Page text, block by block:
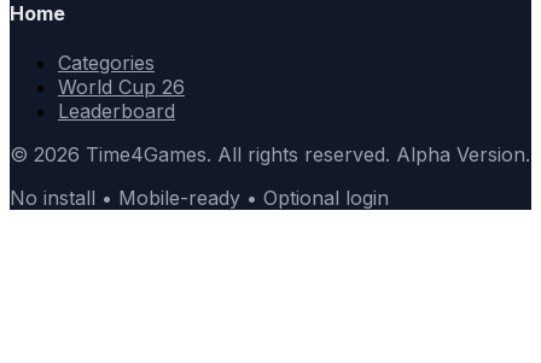
Home
Categories
World Cup 26
Leaderboard
© 2026 Time4Games. All rights reserved. Alpha Version.
No install • Mobile-ready • Optional login